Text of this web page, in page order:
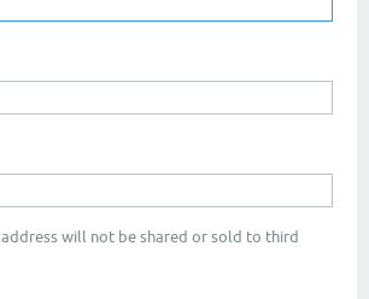
address will not be shared or sold to third